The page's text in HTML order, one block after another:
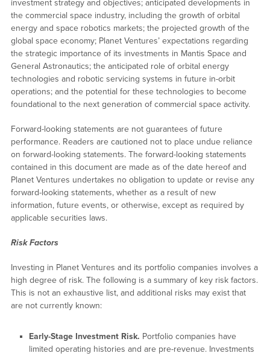
investment strategy and objectives; anticipated developments in
the commercial space industry, including the growth of orbital
energy and space robotics markets; the projected growth of the
global space economy; Planet Ventures’ expectations regarding
the strategic importance of its investments in Mantis Space and
General Astronautics; the anticipated role of orbital energy
technologies and robotic servicing systems in future in-orbit
operations; and the potential for these technologies to become
foundational to the next generation of commercial space activity.
Forward-looking statements are not guarantees of future
performance. Readers are cautioned not to place undue reliance
on forward-looking statements. The forward-looking statements
contained in this document are made as of the date hereof and
Planet Ventures undertakes no obligation to update or revise any
forward-looking statements, whether as a result of new
information, future events, or otherwise, except as required by
applicable securities laws.
Risk Factors
Investing in Planet Ventures and its portfolio companies involves a
high degree of risk. The following is a summary of key risk factors.
This is not an exhaustive list, and additional risks may exist that
are not currently known:
Early-Stage Investment Risk. Portfolio companies have
limited operating histories and are pre-revenue. Investments